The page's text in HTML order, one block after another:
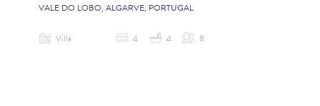
VALE DO LOBO, ALGARVE, PORTUGAL
Villa 4 4 8